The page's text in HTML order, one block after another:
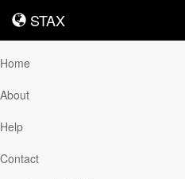
STAX
STAX
Home
About
Help
Contact